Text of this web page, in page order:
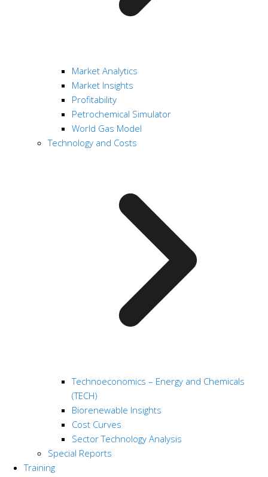
Market Analytics
Market Insights
Profitability
Petrochemical Simulator
World Gas Model
Technology and Costs
Technoeconomics – Energy and Chemicals
(TECH)
Biorenewable Insights
Cost Curves
Sector Technology Analysis
Special Reports
Training